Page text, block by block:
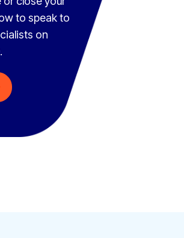
to speak to
on
.